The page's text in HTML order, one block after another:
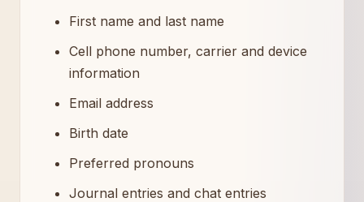
First name and last name
Cell phone number, carrier and device
information
Email address
Birth date
Preferred pronouns
Journal entries and chat entries